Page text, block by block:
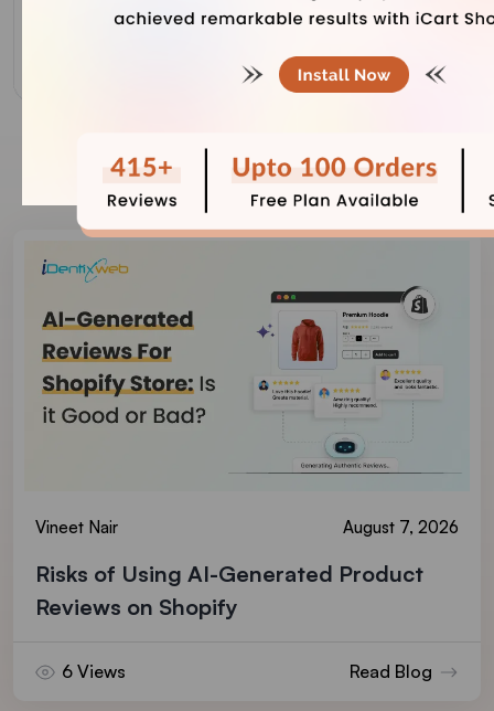
Our Recent Blogs
Vineet Nair August 7, 2026
Risks of Using AI-Generated Product
Reviews on Shopify
6 Views Read Blog